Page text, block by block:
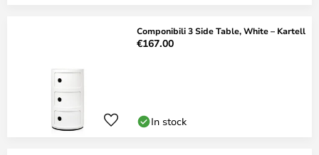
Componibili 3 Side Table, White – Kartell
€167.00
In stock